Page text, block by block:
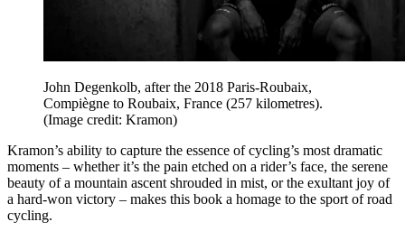
John Degenkolb, after the 2018 Paris-Roubaix,
Compiègne to Roubaix, France (257 kilometres).
(Image credit: Kramon)
Kramon’s ability to capture the essence of cycling’s most dramatic
moments – whether it’s the pain etched on a rider’s face, the serene
beauty of a mountain ascent shrouded in mist, or the exultant joy of
a hard-won victory – makes this book a homage to the sport of road
cycling.